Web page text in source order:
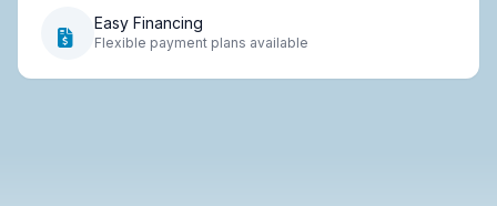
Easy Financing
Flexible payment plans available